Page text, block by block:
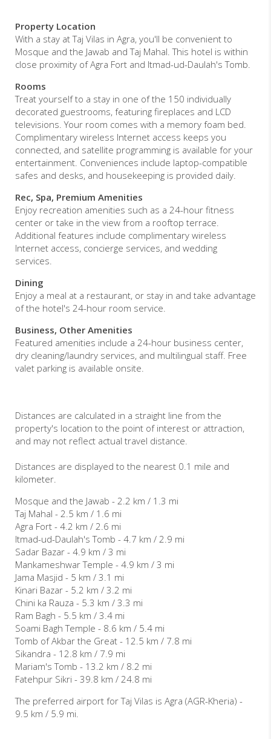
Property Location
With a stay at Taj Vilas in Agra, you'll be convenient to
Mosque and the Jawab and Taj Mahal. This hotel is within
close proximity of Agra Fort and Itmad-ud-Daulah's Tomb.
Rooms
Treat yourself to a stay in one of the 150 individually
decorated guestrooms, featuring fireplaces and LCD
televisions. Your room comes with a memory foam bed.
Complimentary wireless Internet access keeps you
connected, and satellite programming is available for your
entertainment. Conveniences include laptop-compatible
safes and desks, and housekeeping is provided daily.
Rec, Spa, Premium Amenities
Enjoy recreation amenities such as a 24-hour fitness
center or take in the view from a rooftop terrace.
Additional features include complimentary wireless
Internet access, concierge services, and wedding
services.
Dining
Enjoy a meal at a restaurant, or stay in and take advantage
of the hotel's 24-hour room service.
Business, Other Amenities
Featured amenities include a 24-hour business center,
dry cleaning/laundry services, and multilingual staff. Free
valet parking is available onsite.
Distances are calculated in a straight line from the
property's location to the point of interest or attraction,
and may not reflect actual travel distance.
Distances are displayed to the nearest 0.1 mile and
kilometer.
Mosque and the Jawab - 2.2 km / 1.3 mi
Taj Mahal - 2.5 km / 1.6 mi
Agra Fort - 4.2 km / 2.6 mi
Itmad-ud-Daulah's Tomb - 4.7 km / 2.9 mi
Sadar Bazar - 4.9 km / 3 mi
Mankameshwar Temple - 4.9 km / 3 mi
Jama Masjid - 5 km / 3.1 mi
Kinari Bazar - 5.2 km / 3.2 mi
Chini ka Rauza - 5.3 km / 3.3 mi
Ram Bagh - 5.5 km / 3.4 mi
Soami Bagh Temple - 8.6 km / 5.4 mi
Tomb of Akbar the Great - 12.5 km / 7.8 mi
Sikandra - 12.8 km / 7.9 mi
Mariam's Tomb - 13.2 km / 8.2 mi
Fatehpur Sikri - 39.8 km / 24.8 mi
The preferred airport for Taj Vilas is Agra (AGR-Kheria) -
9.5 km / 5.9 mi.